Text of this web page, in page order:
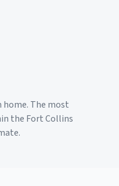
home. The most
the Fort Collins